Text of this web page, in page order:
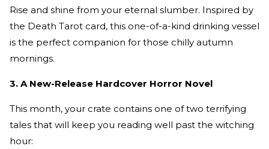
Rise and shine from your eternal slumber. Inspired by
the Death Tarot card, this one-of-a-kind drinking vessel
is the perfect companion for those chilly autumn
mornings.
3. A New-Release Hardcover Horror Novel
This month, your crate contains one of two terrifying
tales that will keep you reading well past the witching
hour: